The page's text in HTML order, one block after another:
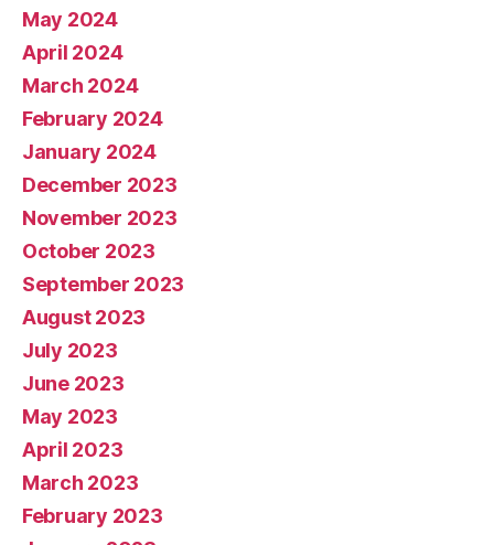
May 2024
April 2024
March 2024
February 2024
January 2024
December 2023
November 2023
October 2023
September 2023
August 2023
July 2023
June 2023
May 2023
April 2023
March 2023
February 2023